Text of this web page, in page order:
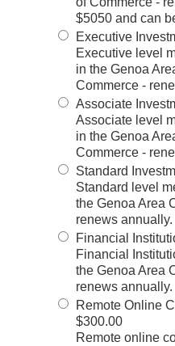
$5050 and can
Executive
Executive level
in the Genoa
Commerce -
Associate
Associate level
in the Genoa
Commerce -
Standard
Standard level
the Genoa Area
renews annually.
Financial
Financial
the Genoa Area
renews annually.
Remote Online
$300.00
Remote online